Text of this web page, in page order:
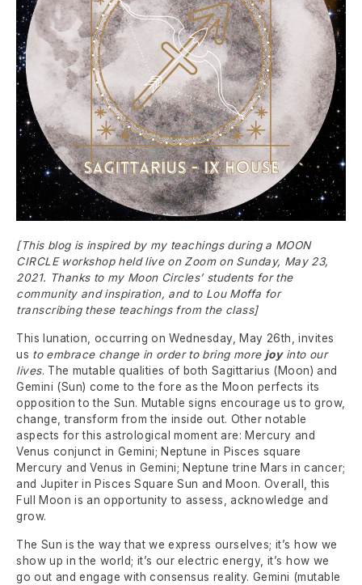
[This blog is inspired by my teachings during a MOON
CIRCLE workshop held live on Zoom on Sunday, May 23,
2021. Thanks to my Moon Circles’ students for the
community and inspiration, and to Lou Moffa for
transcribing these teachings from the class]
This lunation, occurring on Wednesday, May 26th, invites
us to embrace change in order to bring more joyinto our
lives. The mutable qualities of both Sagittarius (Moon) and
Gemini (Sun) come to the fore as the Moon perfects its
opposition to the Sun. Mutable signs encourage us to grow,
change, transform from the inside out. Other notable
aspects for this astrological moment are: Mercury and
Venus conjunct in Gemini; Neptune in Pisces square
Mercury and Venus in Gemini; Neptune trine Mars in cancer;
and Jupiter in Pisces Square Sun and Moon. Overall, this
Full Moon is an opportunity to assess, acknowledge and
grow.
The Sun is the way that we express ourselves; it’s how we
show up in the world; it’s our electric energy, it’s how we
go out and engage with consensus reality. Gemini (mutable